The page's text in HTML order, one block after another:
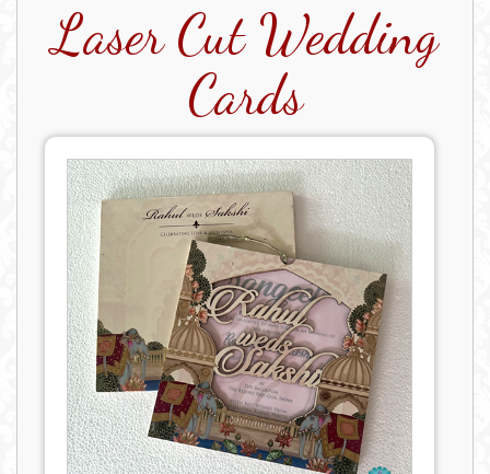
Laser Cut Wedding
Cards